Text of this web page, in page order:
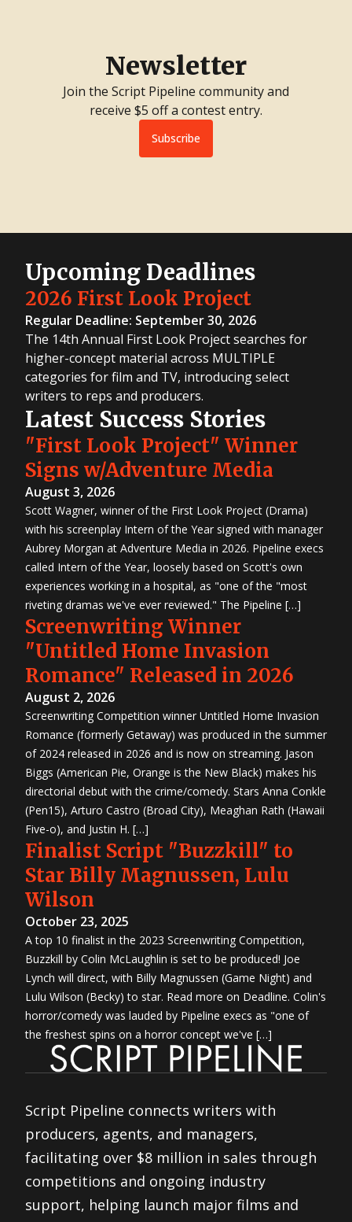
Newsletter
Join the Script Pipeline community and
receive $5 off a contest entry.
Subscribe
Upcoming Deadlines
2026 First Look Project
Regular Deadline: September 30, 2026
The 14th Annual First Look Project searches for
higher-concept material across MULTIPLE
categories for film and TV, introducing select
writers to reps and producers.
Latest Success Stories
"First Look Project" Winner
Signs w/Adventure Media
August 3, 2026
Scott Wagner, winner of the First Look Project (Drama)
with his screenplay Intern of the Year signed with manager
Aubrey Morgan at Adventure Media in 2026. Pipeline execs
called Intern of the Year, loosely based on Scott's own
experiences working in a hospital, as "one of the "most
riveting dramas we've ever reviewed." The Pipeline […]
Screenwriting Winner
"Untitled Home Invasion
Romance" Released in 2026
August 2, 2026
Screenwriting Competition winner Untitled Home Invasion
Romance (formerly Getaway) was produced in the summer
of 2024 released in 2026 and is now on streaming. Jason
Biggs (American Pie, Orange is the New Black) makes his
directorial debut with the crime/comedy. Stars Anna Conkle
(Pen15), Arturo Castro (Broad City), Meaghan Rath (Hawaii
Five-o), and Justin H. […]
Finalist Script "Buzzkill" to
Star Billy Magnussen, Lulu
Wilson
October 23, 2025
A top 10 finalist in the 2023 Screenwriting Competition,
Buzzkill by Colin McLaughlin is set to be produced! Joe
Lynch will direct, with Billy Magnussen (Game Night) and
Lulu Wilson (Becky) to star. Read more on Deadline. Colin's
horror/comedy was lauded by Pipeline execs as "one of
the freshest spins on a horror concept we've […]
Script Pipeline connects writers with
producers, agents, and managers,
facilitating over $8 million in sales through
competitions and ongoing industry
support, helping launch major films and